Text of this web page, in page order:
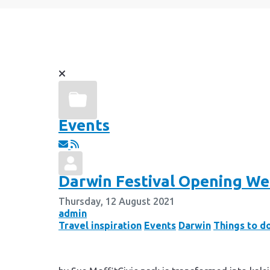
Events
Darwin Festival Opening
Thursday, 12 August 2021
admin
Travel inspiration Events Darwin Things to